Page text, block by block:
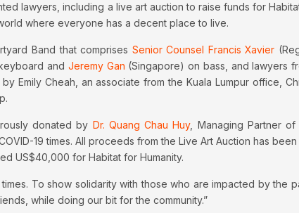
lawyers, including a live art auction to raise funds for
where everyone has a decent place to live.
Band that comprises Senior Counsel Francis Xavier
and Jeremy Gan (Singapore) on bass, and lawyers
Emily Cheah, an associate from the Kuala Lumpur office,
donated by Dr. Quang Chau Huy, Managing Partner of
19 times. All proceeds from the Live Art Auction has
US$40,000 for Habitat for Humanity.
To show solidarity with those who are impacted by the
while doing our bit for the community.”